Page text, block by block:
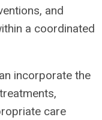
and
a coordinated
incorporate the
care